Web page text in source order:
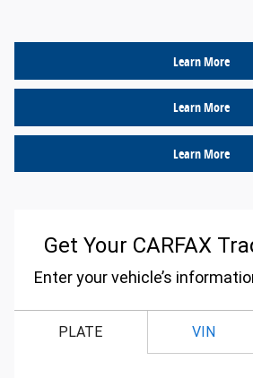
Learn More
Learn More
Learn More